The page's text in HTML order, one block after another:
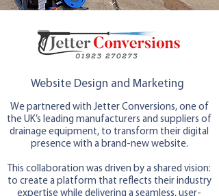
Website Design and Marketing
We partnered with Jetter Conversions, one of
the UK’s leading manufacturers and suppliers of
drainage equipment, to transform their digital
presence with a brand-new website.
This collaboration was driven by a shared vision:
to create a platform that reflects their industry
expertise while delivering a seamless, user-